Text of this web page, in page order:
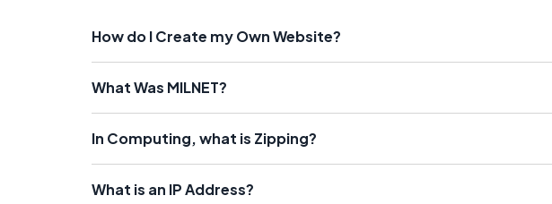
How do I Create my Own Website?
What Was MILNET?
In Computing, what is Zipping?
What is an IP Address?